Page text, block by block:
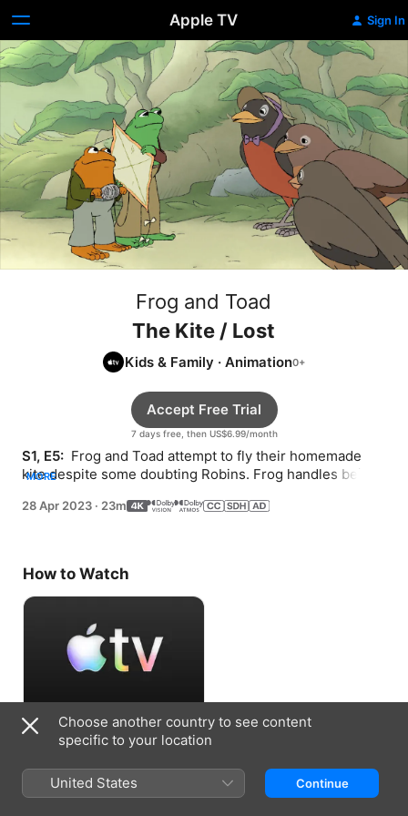
Apple TV Sign In
Frog and Toad
The Kite / Lost
Kids & Family ·Animation
7 days free, then US$6.99/month
Accept Free Trial
S1, E5: Frog and Toad attempt to fly their homemade
kite despite some doubting Robins. Frog handles being
MORE
28 Apr 2023 · 23m
How to Watch
Accept Free Trial
7 days free, then US$6.99/month
Choose another country to see content
specific to your location
United States Continue